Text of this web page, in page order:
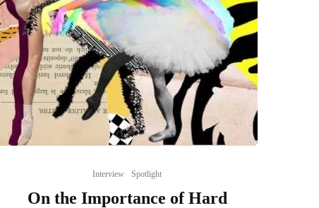
Interview Spotlight
On the Importance of Hard